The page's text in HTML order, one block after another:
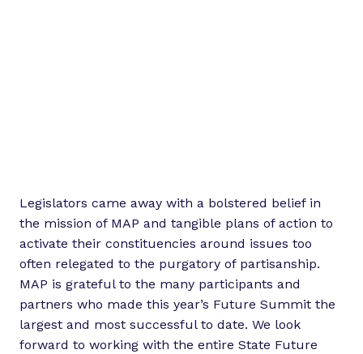
Legislators came away with a bolstered belief in
the mission of MAP and tangible plans of action to
activate their constituencies around issues too
often relegated to the purgatory of partisanship.
MAP is grateful to the many participants and
partners who made this year’s Future Summit the
largest and most successful to date. We look
forward to working with the entire State Future